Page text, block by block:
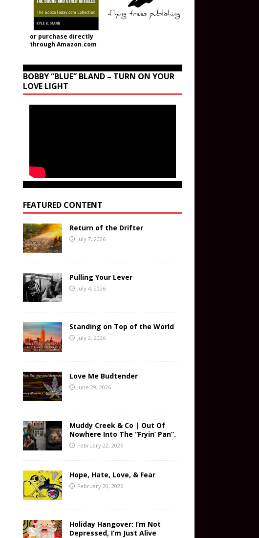
or purchase directly
through Amazon.com
BOBBY “BLUE” BLAND – TURN ON YOUR
LOVE LIGHT
FEATURED CONTENT
Return of the Drifter
July 7, 2026
Pulling Your Lever
July 4, 2026
Standing on Top of the World
July 2, 2026
Love Me Budtender
June 29, 2026
Muddy Creek & Co | Out Of
Nowhere Into The “Fryin’ Pan”.
February 22, 2026
Hope, Hate, Love, & Fear
February 20, 2026
Holiday Hangover: I’m Not
Depressed, I’m Just Alive